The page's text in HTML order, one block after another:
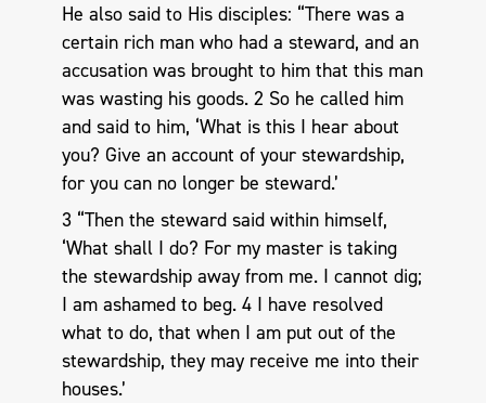
He also said to His disciples: “There was a
certain rich man who had a steward, and an
accusation was brought to him that this man
was wasting his goods. 2 So he called him
and said to him, ‘What is this I hear about
you? Give an account of your stewardship,
for you can no longer be steward.’
3 “Then the steward said within himself,
‘What shall I do? For my master is taking
the stewardship away from me. I cannot dig;
I am ashamed to beg. 4 I have resolved
what to do, that when I am put out of the
stewardship, they may receive me into their
houses.’